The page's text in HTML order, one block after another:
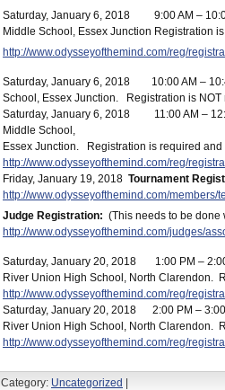
Saturday, January 6, 2018 9:00 AM –
Middle School, Essex Junction Registration
http://www.odysseyofthemind.com/reg/
Saturday, January 6, 2018 10:00 AM –
School, Essex Junction. Registration is NOT
Saturday, January 6, 2018 11:00 AM –
Middle School,
Essex Junction. Registration is required and
http://www.odysseyofthemind.com/reg/
Friday, January 19, 2018 Tournament
http://www.odysseyofthemind.com/members/
Judge Registration: (This needs to be done
http://www.odysseyofthemind.com/judges/
Saturday, January 20, 2018 1:00 PM –
River Union High School, North Clarendon.
http://www.odysseyofthemind.com/reg/
Saturday, January 20, 2018 2:00 PM –
River Union High School, North Clarendon.
http://www.odysseyofthemind.com/reg/
Category: Uncategorized